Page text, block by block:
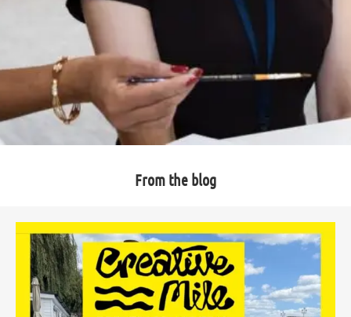
From the blog